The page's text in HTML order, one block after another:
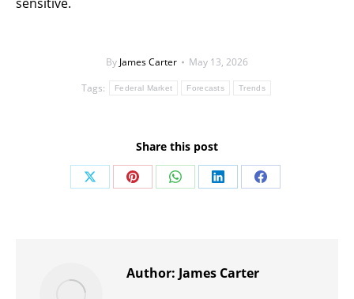
sensitive.
ByJames Carter
May 13, 2026
Tags:
Federal Market Forecasts Trends
Share this post
Share Share Share Share Share
Author: James Carter